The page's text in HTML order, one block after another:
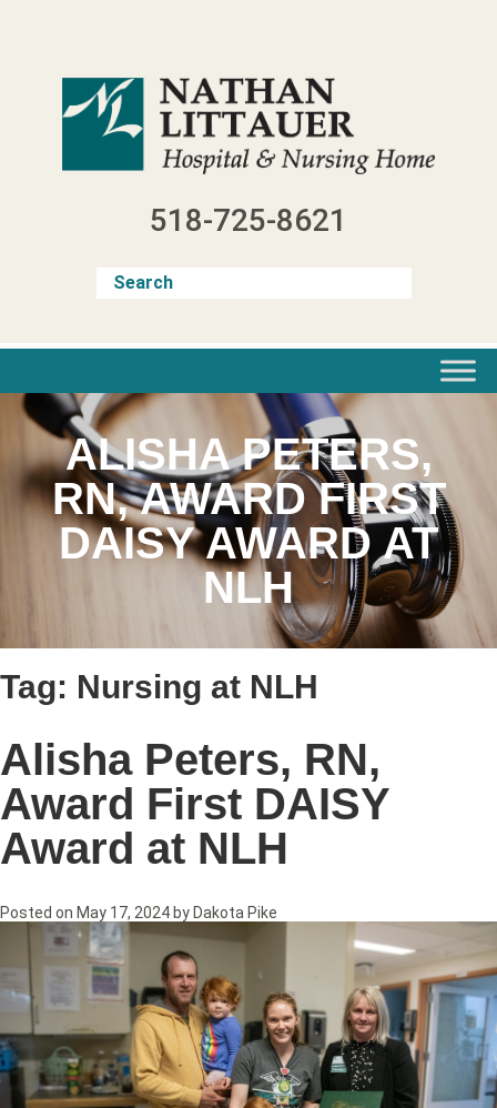
518-725-8621
ALISHA PETERS,
RN, AWARD FIRST
DAISY AWARD AT
NLH
Tag: Nursing at NLH
Alisha Peters, RN,
Award First DAISY
Award at NLH
Posted on May 17, 2024 by Dakota Pike